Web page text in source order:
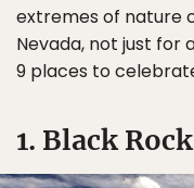
extremes of nature
Nevada, not just for
9 places to
1. Black